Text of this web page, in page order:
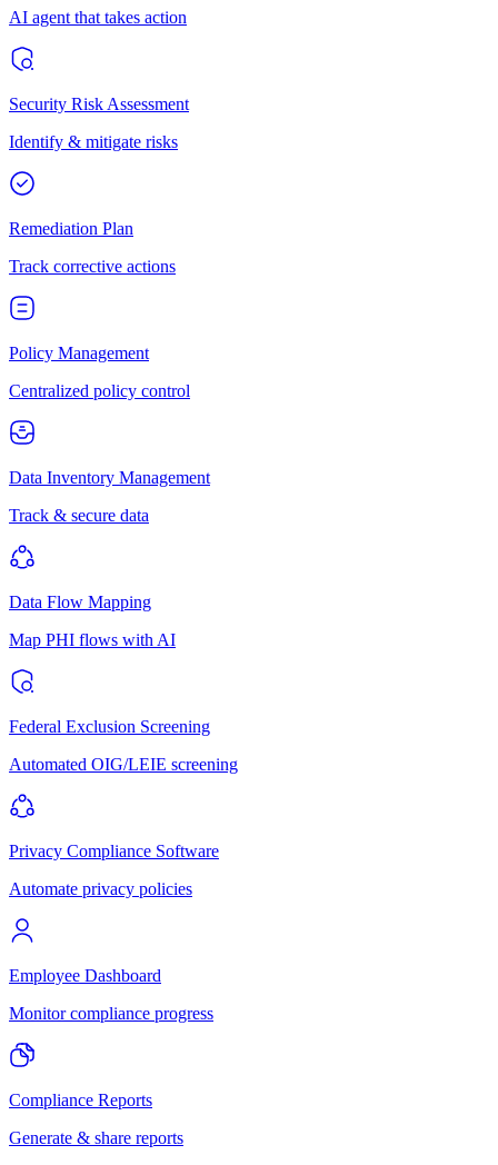
AI agent that takes action
Security Risk Assessment
Identify & mitigate risks
Remediation Plan
Track corrective actions
Policy Management
Centralized policy control
Data Inventory Management
Track & secure data
Data Flow Mapping
Map PHI flows with AI
Federal Exclusion Screening
Automated OIG/LEIE screening
Privacy Compliance Software
Automate privacy policies
Employee Dashboard
Monitor compliance progress
Compliance Reports
Generate & share reports